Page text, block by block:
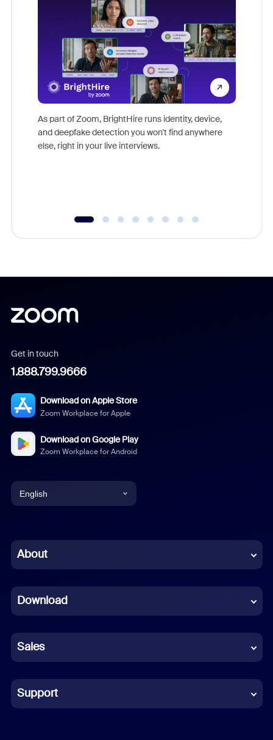
As part of Zoom, BrightHire runs identity, device,
and deepfake detection you won't find anywhere
else, right in your live interviews.
Get in touch
1.888.799.9666
Download on Apple Store
Zoom Workplace for Apple
Download on Google Play
Zoom Workplace for Android
English
Chinese (Simplified)
French
German
Indonesian
Italian
About
Download
Sales
Support